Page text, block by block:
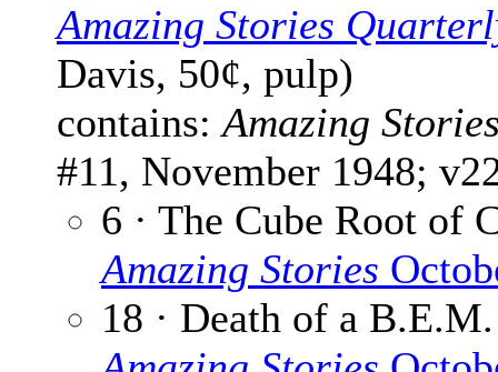
Amazing Stories
Davis, 50¢, pulp)
contains:Amazing
#11, November 1948;
6 · The Cube Root of
Amazing Stories
18 · Death of a